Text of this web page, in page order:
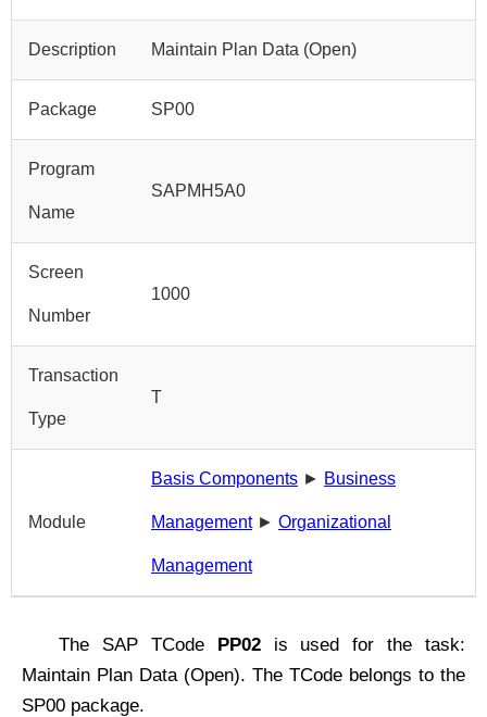
Description Maintain Plan Data (Open)
Package SP00
Program
Name
SAPMH5A0
Screen
Number
1000
Transaction
Type
T
Module
Basis Components ► Business
Management► Organizational
Management
The SAP TCode PP02is used for the task:
Maintain Plan Data (Open). The TCode belongs to the
SP00 package.